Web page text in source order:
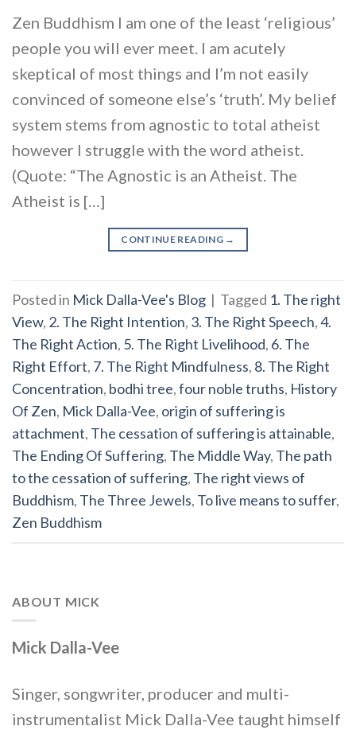
Zen Buddhism I am one of the least ‘religious’
people you will ever meet. I am acutely
skeptical of most things and I’m not easily
convinced of someone else’s ‘truth’. My belief
system stems from agnostic to total atheist
however I struggle with the word atheist.
(Quote: “The Agnostic is an Atheist. The
Atheist is […]
CONTINUE READING →
Posted in Mick Dalla-Vee's Blog | Tagged 1. The right
View, 2. The Right Intention, 3. The Right Speech,4.
The Right Action, 5. The Right Livelihood, 6. The
Right Effort, 7. The Right Mindfulness, 8. The Right
Concentration, bodhi tree,four noble truths, History
Of Zen, Mick Dalla-Vee, origin of suffering is
attachment, The cessation of suffering is attainable,
The Ending Of Suffering, The Middle Way, The path
to the cessation of suffering, The right views of
Buddhism, The Three Jewels, To live means to suffer,
Zen Buddhism
ABOUT MICK
Mick Dalla-Vee
Singer, songwriter, producer and multi-
instrumentalist Mick Dalla-Vee taught himself